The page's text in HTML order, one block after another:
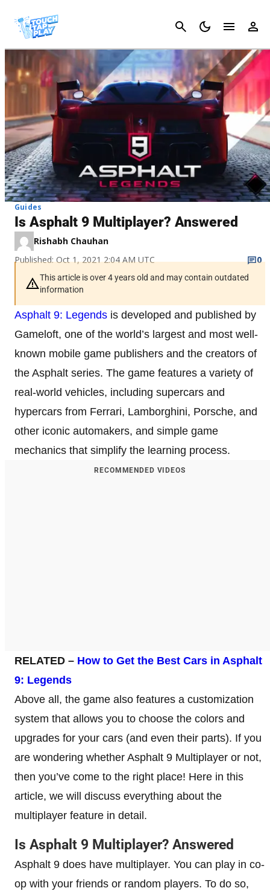
Cancel
Guides
Is Asphalt 9 Multiplayer? Answered
Rishabh Chauhan
Published: Oct 1, 2021 2:04 AM UTC
0
This article is over 4 years old and may contain outdated
information
Asphalt 9: Legends is developed and published by
Gameloft, one of the world’s largest and most well-
known mobile game publishers and the creators of
the Asphalt series. The game features a variety of
real-world vehicles, including supercars and
hypercars from Ferrari, Lamborghini, Porsche, and
other iconic automakers, and simple game
mechanics that simplify the learning process.
RECOMMENDED VIDEOS
RELATED – How to Get the Best Cars in Asphalt
9: Legends
Above all, the game also features a customization
system that allows you to choose the colors and
upgrades for your cars (and even their parts). If you
are wondering whether Asphalt 9 Multiplayer or not,
then you’ve come to the right place! Here in this
article, we will discuss everything about the
multiplayer feature in detail.
Is Asphalt 9 Multiplayer? Answered
Asphalt 9 does have multiplayer. You can play in co-
op with your friends or random players. To do so,